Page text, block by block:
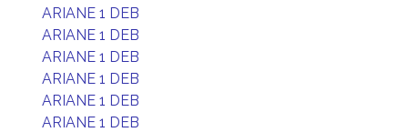
ARIANE 1 DEB
ARIANE 1 DEB
ARIANE 1 DEB
ARIANE 1 DEB
ARIANE 1 DEB
ARIANE 1 DEB